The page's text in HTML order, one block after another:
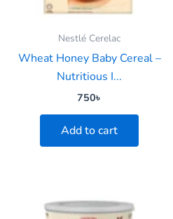
Nestlé Cerelac
Wheat Honey Baby Cereal –
Nutritious I...
750৳
Add to cart